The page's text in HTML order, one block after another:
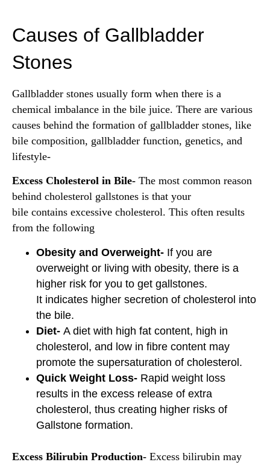
Causes of Gallbladder
Stones
Gallbladder stones usually form when there is a
chemical imbalance in the bile juice. There are various
causes behind the formation of gallbladder stones, like
bile composition, gallbladder function, genetics, and
lifestyle-
Excess Cholesterol in Bile- The most common reason
behind cholesterol gallstones is that your
bile contains excessive cholesterol. This often results
from the following
Obesity and Overweight- If you are
overweight or living with obesity, there is a
higher risk for you to get gallstones.
It indicates higher secretion of cholesterol into
the bile.
Diet- A diet with high fat content, high in
cholesterol, and low in fibre content may
promote the supersaturation of cholesterol.
Quick Weight Loss- Rapid weight loss
results in the excess release of extra
cholesterol, thus creating higher risks of
Gallstone formation.
Excess Bilirubin Production- Excess bilirubin may